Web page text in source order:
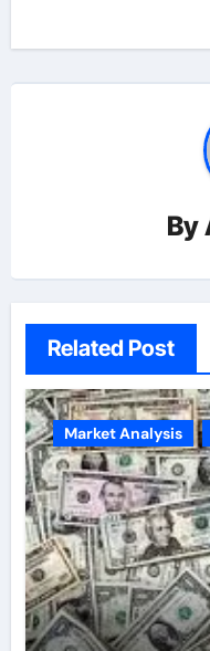
By
Related Post
Market Analysis